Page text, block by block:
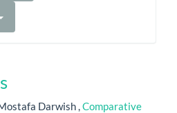
Darwish ,Comparative